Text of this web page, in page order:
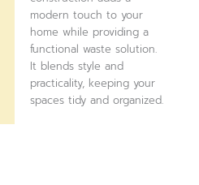
modern touch to your
home while providing a
functional waste solution.
It blends style and
practicality, keeping your
spaces tidy and organized.